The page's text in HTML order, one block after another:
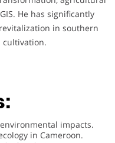
He has significantly
in southern
cultivation.
impacts.
in Cameroon.